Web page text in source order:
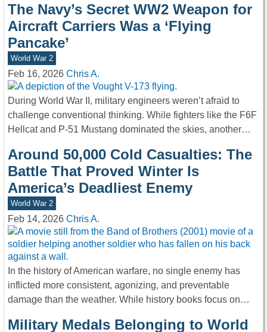
The Navy’s Secret WW2 Weapon for
Aircraft Carriers Was a ‘Flying
Pancake’
World War 2
Feb 16, 2026 Chris A.
During World War II, military engineers weren’t afraid to
challenge conventional thinking. While fighters like the F6F
Hellcat and P-51 Mustang dominated the skies, another…
Around 50,000 Cold Casualties: The
Battle That Proved Winter Is
America’s Deadliest Enemy
World War 2
Feb 14, 2026 Chris A.
In the history of American warfare, no single enemy has
inflicted more consistent, agonizing, and preventable
damage than the weather. While history books focus on…
Military Medals Belonging to World